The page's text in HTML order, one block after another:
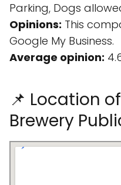
Parking, Dogs
Opinions: This
Google My Business.
Average opinion:
📌 Location
Brewery